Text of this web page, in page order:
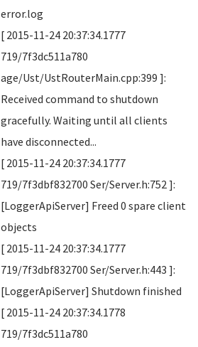
error.log
[ 2015-11-24 20:37:34.1777
719/7f3dc511a780
age/Ust/UstRouterMain.cpp:399 ]:
Received command to shutdown
gracefully. Waiting until all clients
have disconnected...
[ 2015-11-24 20:37:34.1777
719/7f3dbf832700 Ser/Server.h:752 ]:
[LoggerApiServer] Freed 0 spare client
objects
[ 2015-11-24 20:37:34.1777
719/7f3dbf832700 Ser/Server.h:443 ]:
[LoggerApiServer] Shutdown finished
[ 2015-11-24 20:37:34.1778
719/7f3dc511a780